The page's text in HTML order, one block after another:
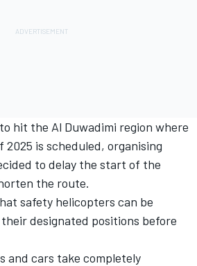
hit the Al Duwadimi region where
is scheduled, organising
to delay the start of the
the route.
safety helicopters can be
designated positions before
and cars take completely